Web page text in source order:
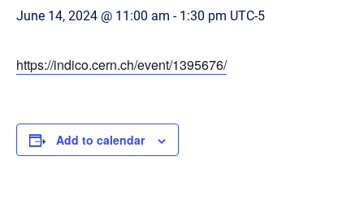
Contact
Hardware and Algorithm Co-development
High Energy Physics
Multi-messenger Astrophysics
Heterogenous Systems
Trainees
June 14, 2024 @ 11:00 am -1:30 pm UTC-5
https://indico.cern.ch/event/1395676/
Add to calendar